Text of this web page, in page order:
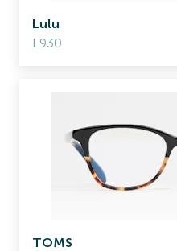
Lulu
L930
TOMS